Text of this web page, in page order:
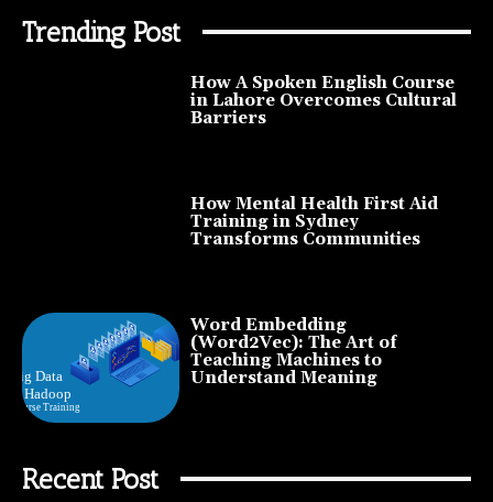
Trending Post
How A Spoken English Course
in Lahore Overcomes Cultural
Barriers
How Mental Health First Aid
Training in Sydney
Transforms Communities
Word Embedding
(Word2Vec): The Art of
Teaching Machines to
Understand Meaning
Recent Post